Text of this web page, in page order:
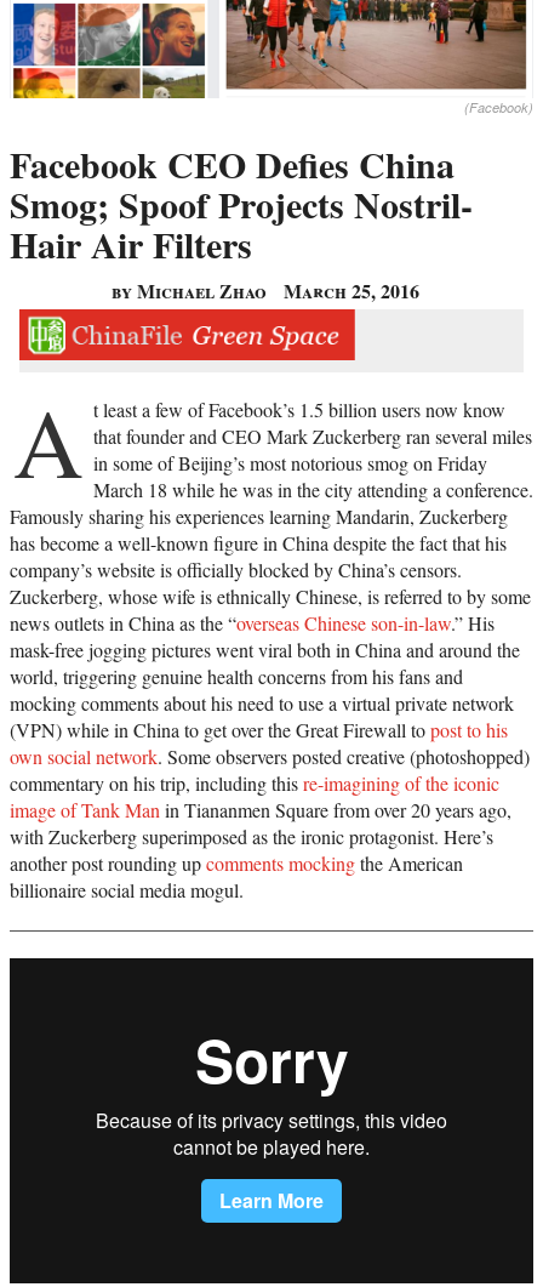
(Facebook)
Facebook CEO Defies China
Smog; Spoof Projects Nostril-
Hair Air Filters
by Michael Zhao March 25, 2016
A t least a few of Facebook’s 1.5 billion users now know
that founder and CEO Mark Zuckerberg ran several miles
in some of Beijing’s most notorious smog on Friday
March 18 while he was in the city attending a conference.
Famously sharing his experiences learning Mandarin, Zuckerberg
has become a well-known figure in China despite the fact that his
company’s website is officially blocked by China’s censors.
Zuckerberg, whose wife is ethnically Chinese, is referred to by some
news outlets in China as the “overseas Chinese son-in-law.” His
mask-free jogging pictures went viral both in China and around the
world, triggering genuine health concerns from his fans and
mocking comments about his need to use a virtual private network
(VPN) while in China to get over the Great Firewall topost to his
own social network. Some observers posted creative (photoshopped)
commentary on his trip, including thisre-imagining of the iconic
image of Tank Man in Tiananmen Square from over 20 years ago,
with Zuckerberg superimposed as the ironic protagonist. Here’s
another post rounding upcomments mockingthe American
billionaire social media mogul.